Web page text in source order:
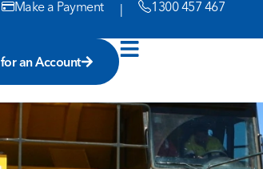
Make a Payment | 1300 457 467
an Account